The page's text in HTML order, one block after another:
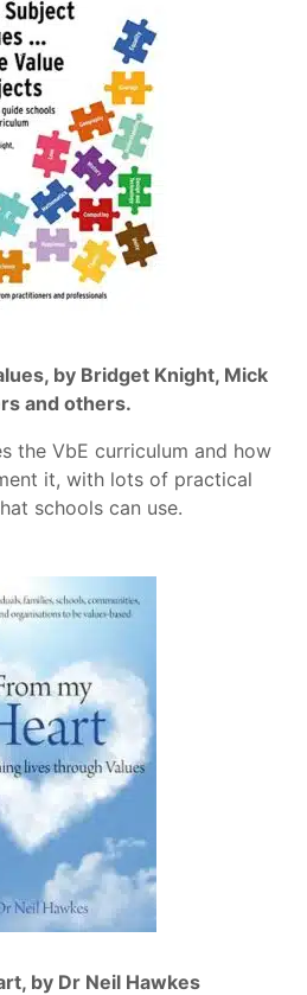
by Bridget Knight, Mick
and others.
the VbE curriculum and how
it, with lots of practical
schools can use.
by Dr Neil Hawkes